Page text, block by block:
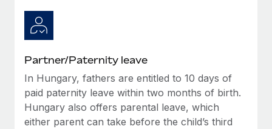
Most teams hear "payroll implementation" and picture a
six-month project with a dedicated team....
Learn More
Partner/Paternity leave
In Hungary, fathers are entitled to 10 days of
paid paternity leave within two months of birth.
Hungary also offers parental leave, which
either parent can take before the child’s third